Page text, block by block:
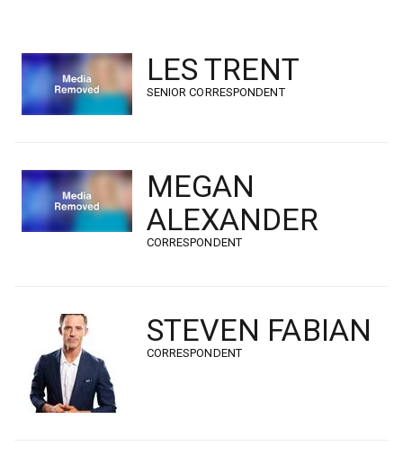
LES TRENT
SENIOR CORRESPONDENT
MEGAN
ALEXANDER
CORRESPONDENT
STEVEN FABIAN
CORRESPONDENT